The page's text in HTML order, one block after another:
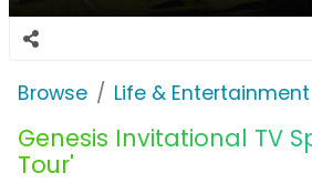
Browse Life & Entertainment
Genesis Invitational TV
Tour'